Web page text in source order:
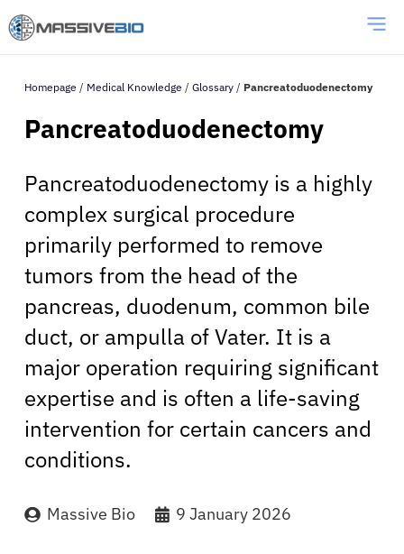
Homepage / Medical Knowledge / Glossary / Pancreatoduodenectomy
Pancreatoduodenectomy
Pancreatoduodenectomy is a highly
complex surgical procedure
primarily performed to remove
tumors from the head of the
pancreas, duodenum, common bile
duct, or ampulla of Vater. It is a
major operation requiring significant
expertise and is often a life-saving
intervention for certain cancers and
conditions.
Massive Bio 9 January 2026